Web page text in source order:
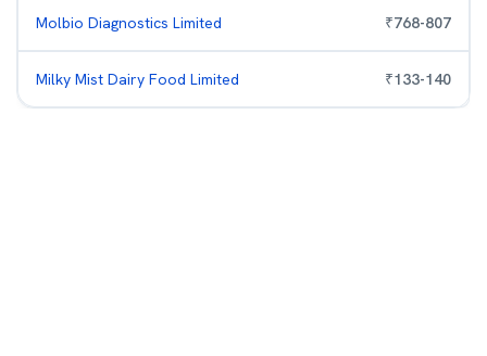
Molbio Diagnostics Limited ₹768-807
Milky Mist Dairy Food Limited ₹133-140